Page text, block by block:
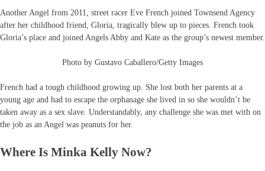
Another Angel from 2011, street racer Eve French joined Townsend Agency
after her childhood friend, Gloria, tragically blew up to pieces. French took
Gloria’s place and joined Angels Abby and Kate as the group’s newest member.
Photo by Gustavo Caballero/Getty Images
French had a tough childhood growing up. She lost both her parents at a
young age and had to escape the orphanage she lived in so she wouldn’t be
taken away as a sex slave. Understandably, any challenge she was met with on
the job as an Angel was peanuts for her.
Where Is Minka Kelly Now?